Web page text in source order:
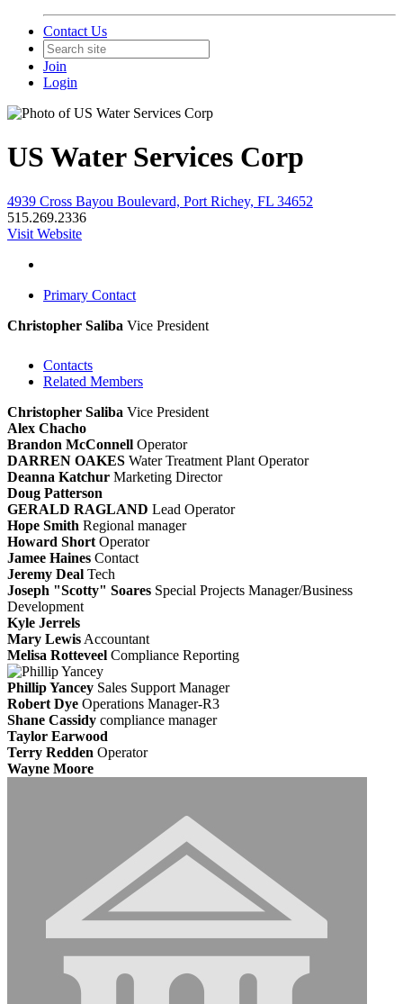
Contact Us
Join
Login
US Water Services Corp
4939 Cross Bayou Boulevard, Port Richey, FL 34652
515.269.2336
Visit Website
Primary Contact
Christopher Saliba Vice President
Contacts
Related Members
Christopher Saliba Vice President
Alex Chacho
Brandon McConnell Operator
DARREN OAKES Water Treatment Plant Operator
Deanna Katchur Marketing Director
Doug Patterson
GERALD RAGLAND Lead Operator
Hope Smith Regional manager
Howard Short Operator
Jamee Haines Contact
Jeremy Deal Tech
Joseph "Scotty" Soares Special Projects Manager/Business
Development
Kyle Jerrels
Mary Lewis Accountant
Melisa Rotteveel Compliance Reporting
Phillip Yancey Sales Support Manager
Robert Dye Operations Manager-R3
Shane Cassidy compliance manager
Taylor Earwood
Terry Redden Operator
Wayne Moore